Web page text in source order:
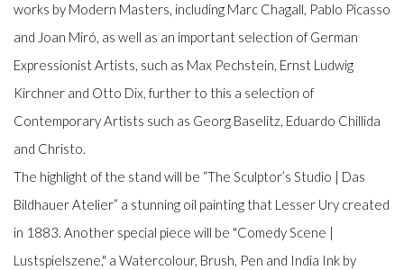
works by Modern Masters, including Marc Chagall, Pablo Picasso
and Joan Miró, as well as an important selection of German
Expressionist Artists, such as Max Pechstein, Ernst Ludwig
Kirchner and Otto Dix, further to this a selection of
Contemporary Artists such as Georg Baselitz, Eduardo Chillida
and Christo.
The highlight of the stand will be “The Sculptor’s Studio | Das
Bildhauer Atelier” a stunning oil painting that Lesser Ury created
in 1883. Another special piece will be "Comedy Scene |
Lustspielszene," a Watercolour, Brush, Pen and India Ink by